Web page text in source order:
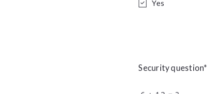
Yes
Security question*